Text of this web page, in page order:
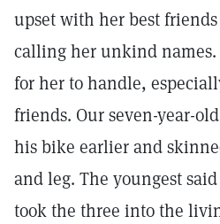
upset with her best
calling her unkind names.
for her to handle,
friends. Our seven-year-
his bike earlier and
and leg. The youngest
took the three into the